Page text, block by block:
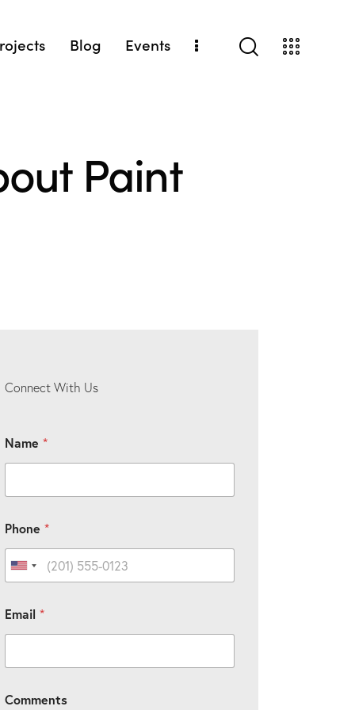
Blog Events
Paint
Connect With Us
Name*
Phone*
United States +1
u
s
*
Email*
Comments